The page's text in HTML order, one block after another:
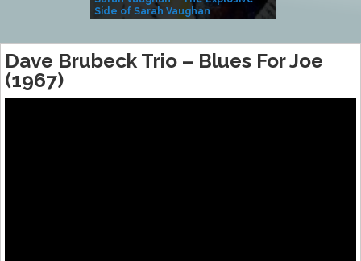
Side of Sarah Vaughan
Dave Brubeck Trio – Blues For Joe
(1967)